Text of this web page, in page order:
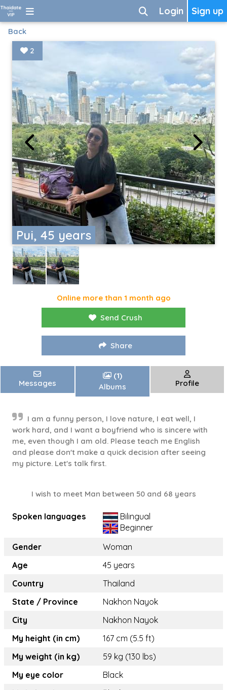
Sign up
Login
Back
Pui, 45 years
2
Online more than 1 month ago
Send Crush
Share
Messages
(1)
Albums
Profile
I am a funny person, I love nature, I eat well, I
work hard, and I want a boyfriend who is sincere with
me, even though I am old. Please teach me English
and please don't make a quick decision after seeing
my picture. Let's talk first.
I wish to meet Man between 50 and 68 years
Spoken languages
Bilingual
Beginner
Gender
Woman
Age
45 years
Country
Thailand
State / Province
Nakhon Nayok
City
Nakhon Nayok
My height (in cm)
167 cm (5.5 ft)
My weight (in kg)
59 kg (130 lbs)
My eye color
Black